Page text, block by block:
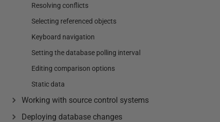
Resolving conflicts
Selecting referenced objects
Keyboard navigation
Setting the database polling interval
Editing comparison options
Static data
Working with source control systems
Deploying database changes